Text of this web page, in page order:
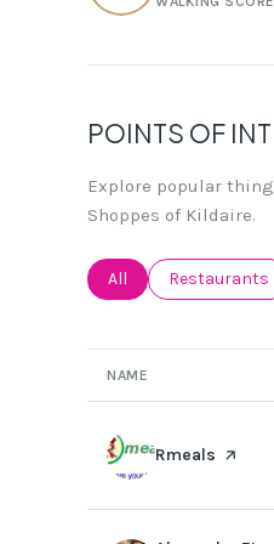
POINTS OF
Explore popular
Shoppes of Kildaire.
Search businesses
All Search
Restaurants
NAME
Visit the
Rmeals page